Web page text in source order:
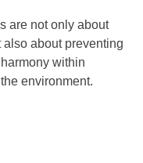
are not only about
about preventing
within
environment.